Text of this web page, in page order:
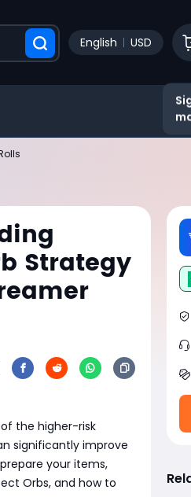
English USD
Strategy
the higher-risk
significantly improve
your items,
Orbs, and how to